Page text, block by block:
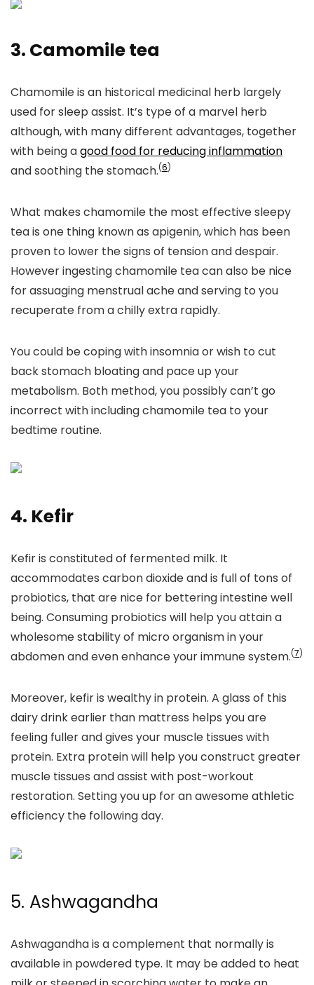
3. Camomile tea
Chamomile is an historical medicinal herb largely
used for sleep assist. It’s type of a marvel herb
although, with many different advantages, together
with being agood food for reducing inflammation
and soothing the stomach.(6)
What makes chamomile the most effective sleepy
tea is one thing known as apigenin, which has been
proven to lower the signs of tension and despair.
However ingesting chamomile tea can also be nice
for assuaging menstrual ache and serving to you
recuperate from a chilly extra rapidly.
You could be coping with insomnia or wish to cut
back stomach bloating and pace up your
metabolism. Both method, you possibly can’t go
incorrect with including chamomile tea to your
bedtime routine.
4. Kefir
Kefir is constituted of fermented milk. It
accommodates carbon dioxide and is full of tons of
probiotics, that are nice for bettering intestine well
being. Consuming probiotics will help you attain a
wholesome stability of micro organism in your
abdomen and even enhance your immune system.(7)
Moreover, kefir is wealthy in protein. A glass of this
dairy drinkearlier than mattress helps you are
feeling fuller and gives your muscle tissues with
protein. Extra protein will help you construct greater
muscle tissues and assist with post-workout
restoration. Setting you up for an awesome athletic
efficiency the following day.
5. Ashwagandha
Ashwagandha is a complement that normally is
available in powdered type. It may be added to heat